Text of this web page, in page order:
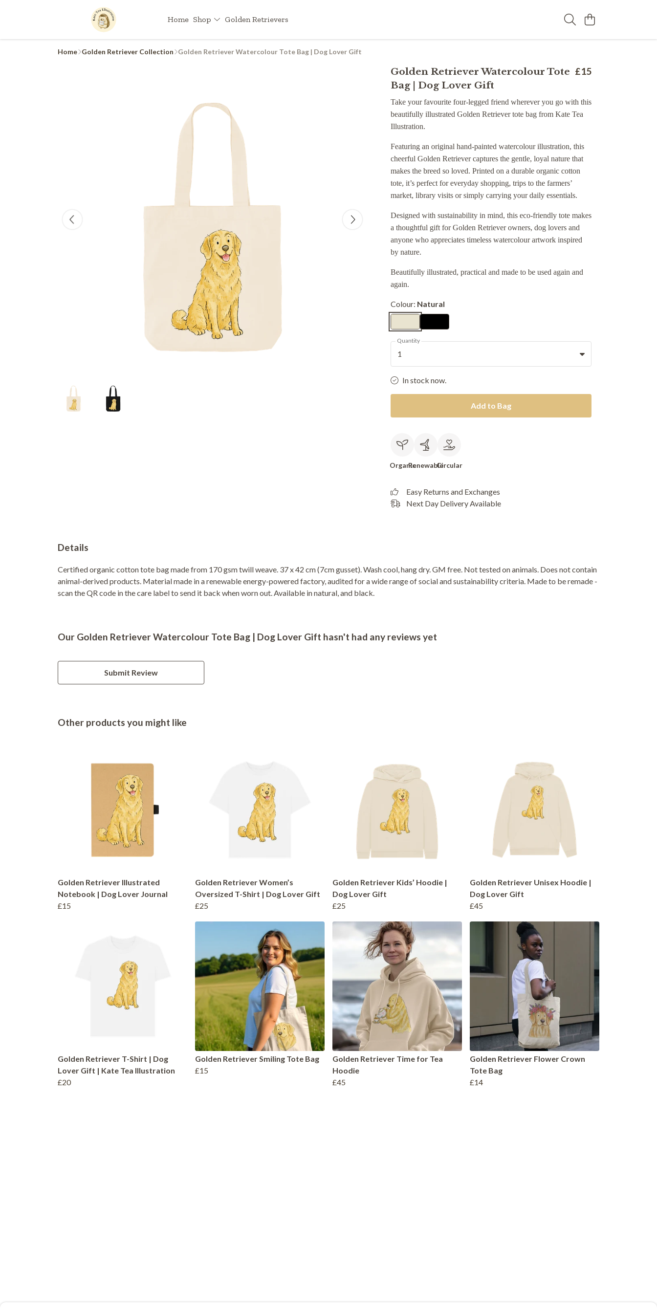
Home Shop Golden Retrievers
Home Golden Retriever Collection Golden Retriever Watercolour Tote Bag | Dog Lover Gift
Golden Retriever Watercolour Tote
Bag | Dog Lover Gift
£15
Take your favourite four-legged friend wherever you go with this
beautifully illustrated Golden Retriever tote bag from Kate Tea
Illustration.
Featuring an original hand-painted watercolour illustration, this
cheerful Golden Retriever captures the gentle, loyal nature that
makes the breed so loved. Printed on a durable organic cotton
tote, it’s perfect for everyday shopping, trips to the farmers’
market, library visits or simply carrying your daily essentials.
Designed with sustainability in mind, this eco-friendly tote makes
a thoughtful gift for Golden Retriever owners, dog lovers and
anyone who appreciates timeless watercolour artwork inspired
by nature.
Beautifully illustrated, practical and made to be used again and
again.
Colour: Natural
Quantity
1
In stock now.
Add to Bag
OrganicRenewableCircular
Easy Returns and Exchanges
Next Day Delivery Available
Details
Certified organic cotton tote bag made from 170 gsm twill weave. 37 x 42 cm (7cm gusset). Wash cool, hang dry. GM free. Not tested on animals. Does not contain
animal-derived products. Material made in a renewable energy-powered factory, audited for a wide range of social and sustainability criteria. Made to be remade -
scan the QR code in the care label to send it back when worn out. Available in natural, and black.
Our Golden Retriever Watercolour Tote Bag | Dog Lover Gift hasn't had any reviews yet
Submit Review
Other products you might like
Golden Retriever Illustrated
Notebook | Dog Lover Journal
£15
Golden Retriever Women’s
Oversized T-Shirt | Dog Lover Gift
£25
Golden Retriever Kids’ Hoodie |
Dog Lover Gift
£25
Golden Retriever Unisex Hoodie |
Dog Lover Gift
£45
Golden Retriever T-Shirt | Dog
Lover Gift | Kate Tea Illustration
£20
Golden Retriever Smiling Tote Bag
£15
Golden Retriever Time for Tea
Hoodie
£45
Golden Retriever Flower Crown
Tote Bag
£14